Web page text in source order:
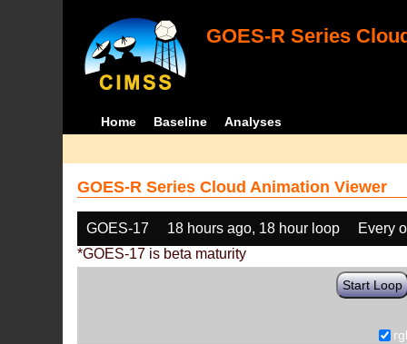
GOES-R Series
Home Baseline Analyses
GOES-R Series Cloud Animation Viewer
GOES-17 18 hours ago, 18 hour loop
Every
*GOES-17 is beta maturity
Start Loop